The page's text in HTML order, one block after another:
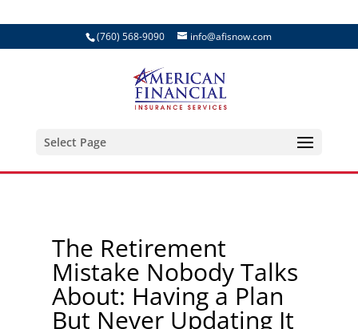
(760) 568-9090 info@afisnow.com
Select Page
The Retirement
Mistake Nobody Talks
About: Having a Plan
But Never Updating It